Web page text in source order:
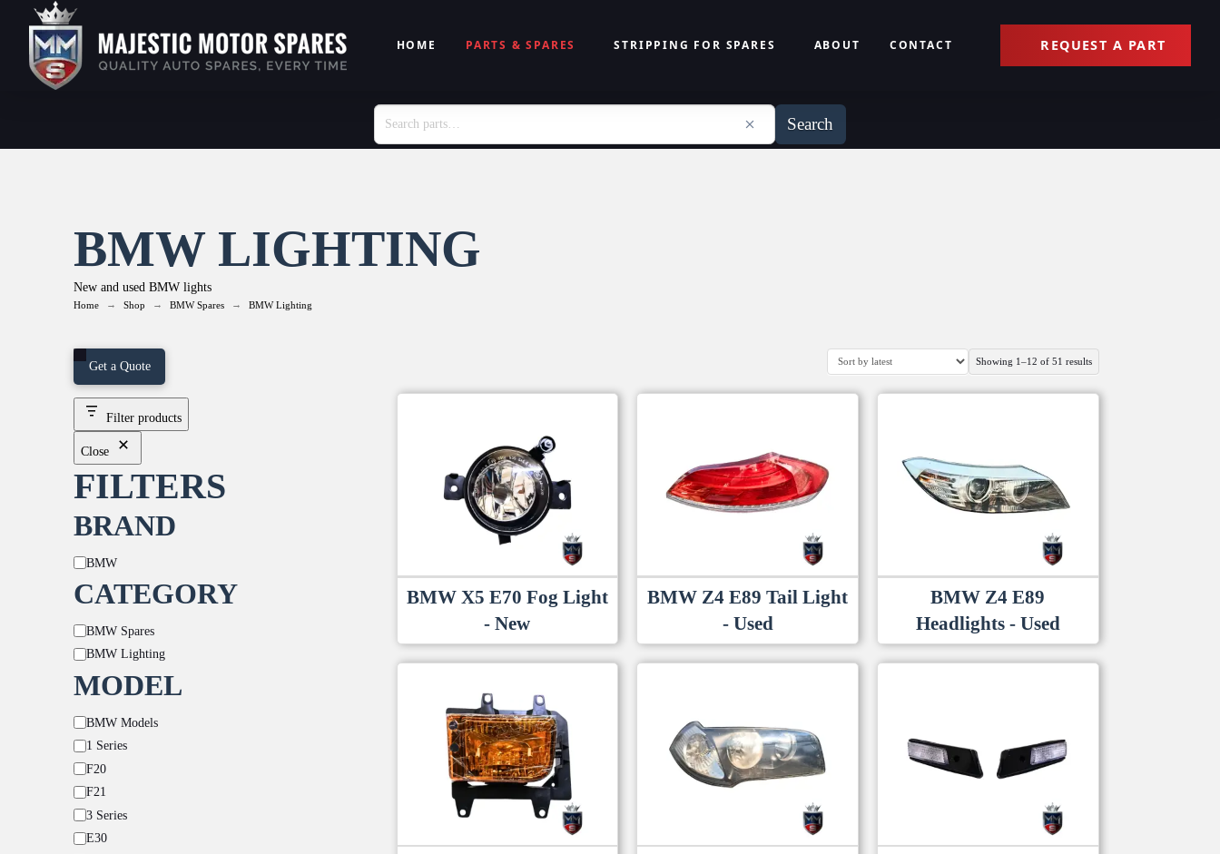
HOME PARTS & SPARES STRIPPING FOR SPARES ABOUT CONTACT REQUEST A PART
Search
BMW LIGHTING
New and used BMW lights
Home → Shop → BMW Spares → BMW Lighting
Get a Quote
Filter products
Close
FILTERS
BRAND
Brand
BMW
CATEGORY
Category
BMW Spares
BMW Lighting
MODEL
Model
BMW Models
1 Series
F20
F21
3 Series
E30
Showing 1–12 of 51 resultsSorted
BMW X5 E70 Fog Light
- New
BMW Z4 E89 Tail Light
- Used
BMW Z4 E89
Headlights - Used